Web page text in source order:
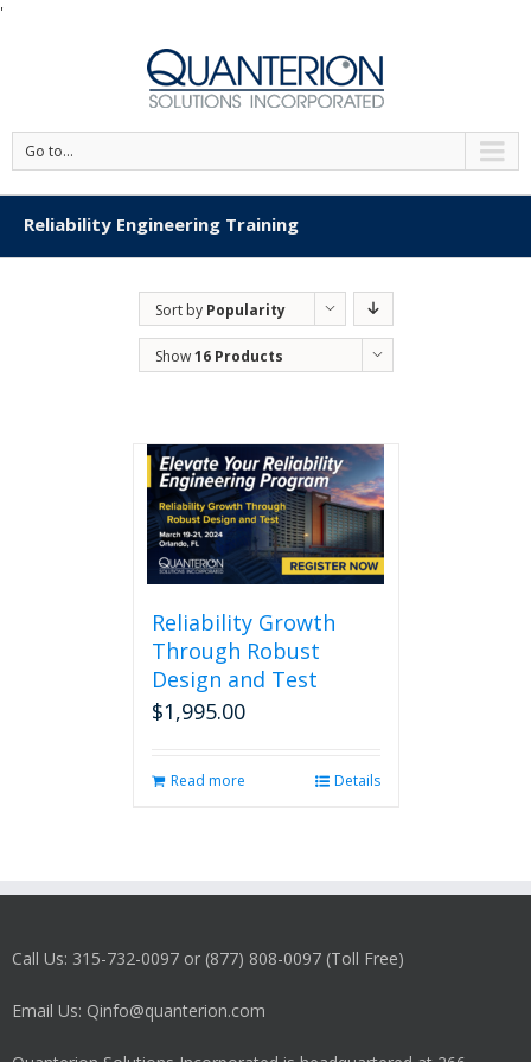
'
Go to...
Reliability Engineering Training
Sort by Popularity
Show16 Products
Reliability Growth
Through Robust
Design and Test
$1,995.00
Read more Details
Call Us: 315-732-0097 or (877) 808-0097 (Toll Free)
Email Us: Qinfo@quanterion.com